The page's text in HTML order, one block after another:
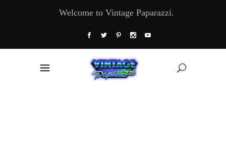
Welcome to Vintage Paparazzi.